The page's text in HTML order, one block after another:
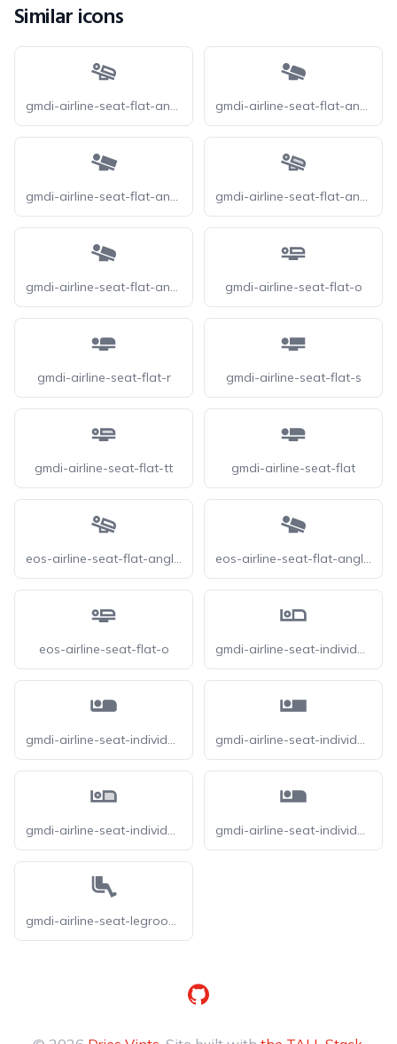
Similar icons
gmdi-airline-seat-flat-angled-o gmdi-airline-seat-flat-angled-r
gmdi-airline-seat-flat-angled-s gmdi-airline-seat-flat-angled-tt
gmdi-airline-seat-flat-angled gmdi-airline-seat-flat-o
gmdi-airline-seat-flat-r gmdi-airline-seat-flat-s
gmdi-airline-seat-flat-tt gmdi-airline-seat-flat
eos-airline-seat-flat-angled-o eos-airline-seat-flat-angled
eos-airline-seat-flat-o gmdi-airline-seat-individual-suite-o
gmdi-airline-seat-individual-suite-r gmdi-airline-seat-individual-suite-s
gmdi-airline-seat-individual-suite-tt gmdi-airline-seat-individual-suite
gmdi-airline-seat-legroom-extra-o
GitHub